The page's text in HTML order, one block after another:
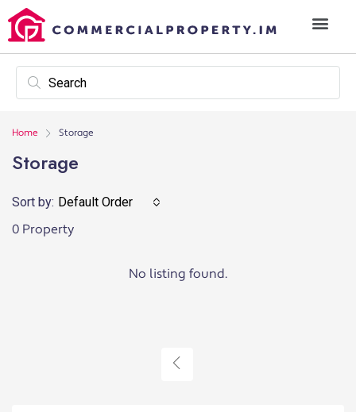
Home Storage
Storage
0 Property
Sort by: Default Order
No listing found.